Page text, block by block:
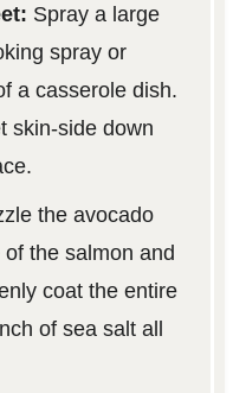
Spray a large
spray or
a casserole dish.
skin-side down
the avocado
the salmon and
coat the entire
of sea salt all